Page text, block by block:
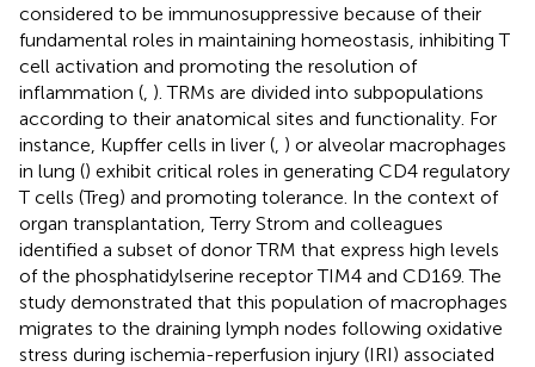
considered to be immunosuppressive because of their
fundamental roles in maintaining homeostasis, inhibiting T
cell activation and promoting the resolution of
inflammation ( ). TRMs are divided into subpopulations
according to their anatomical sites and functionality. For
instance, Kupffer cells in liver ( ) or alveolar macrophages
in lung () exhibit critical roles in generating CD4 regulatory
T cells (Treg) and promoting tolerance. In the context of
organ transplantation, Terry Strom and colleagues
identified a subset of donor TRM that express high levels
of the phosphatidylserine receptor TIM4 and CD169. The
study demonstrated that this population of macrophages
migrates to the draining lymph nodes following oxidative
stress during ischemia-reperfusion injury (IRI) associated